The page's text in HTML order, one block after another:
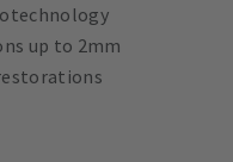
up to 2mm